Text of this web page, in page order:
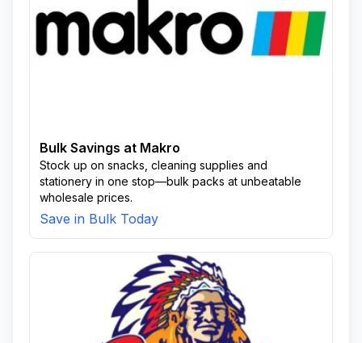
Bulk Savings at Makro
Stock up on snacks, cleaning supplies and
stationery in one stop—bulk packs at unbeatable
wholesale prices.
Save in Bulk Today